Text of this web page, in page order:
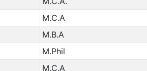
M.C.A
M.B.A
M.Phil
M.C.A